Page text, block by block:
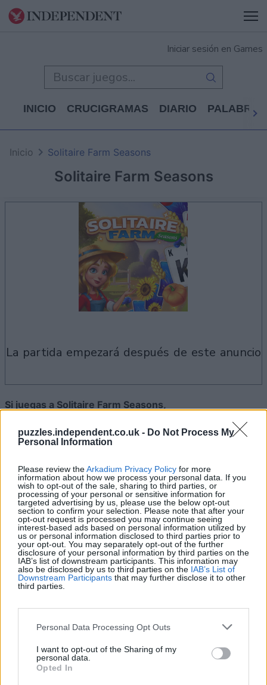
puzzles.independent.co.uk - Do Not Process My
Personal Information
Please review theArkadium Privacy Policy for more
information about how we process your personal data. If you
wish to opt-out of the sale, sharing to third parties, or
processing of your personal or sensitive information for
targeted advertising by us, please use the below opt-out
section to confirm your selection. Please note that after your
opt-out request is processed you may continue seeing
interest-based ads based on personal information utilized by
us or personal information disclosed to third parties prior to
your opt-out. You may separately opt-out of the further
disclosure of your personal information by third parties on the
IAB’s list of downstream participants. This information may
also be disclosed by us to third parties on the IAB’s List of
Downstream Participants that may further disclose it to other
third parties.
Personal Data Processing Opt Outs
I want to opt-out of the Sharing of my
personal data.
Opted In
Iniciar sesión en Games
INICIO CRUCIGRAMAS DIARIO PALABRAS
Solitaire Farm Seasons
Inicio Solitaire Farm Seasons
la partida empezará después de este anuncio
Si juegas a Solitaire Farm Seasons,
Ver todos
Récords